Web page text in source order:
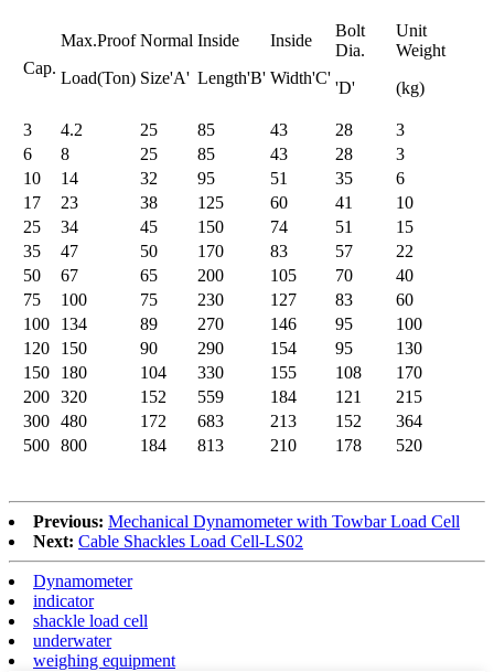
Cap.
Max.Proof
Load(Ton)
Normal
Size'A'
Inside
Length'B'
Inside
Width'C'
Bolt
Dia.
'D'
Unit
Weight
(kg)
3 4.2 25 85 43 28
3
6
8 25 85 43 28
3
10
14 32 95 51 35
6
17
23 38 125 60 41
10
25
34 45 150 74 51
15
35
47 50 170 83 57
22
50
67 65 200 105 70
40
75
100 75 230 127 83
60
100
134 89 270 146 95
100
120
150 90 290 154 95
130
150
180 104 330 155 108
170
200 320 152 559 184 121
215
300 480 172 683 213 152
364
500 800 184 813 210 178 520
Previous: Mechanical Dynamometer with Towbar Load Cell
Next: Cable Shackles Load Cell-LS02
Dynamometer
indicator
shackle load cell
underwater
weighing equipment